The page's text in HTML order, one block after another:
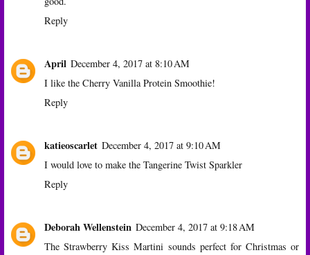
Reply
April December 4, 2017 at 8:10 AM
I like the Cherry Vanilla Protein Smoothie!
Reply
katieoscarlet December 4, 2017 at 9:10 AM
I would love to make the Tangerine Twist Sparkler
Reply
Deborah Wellenstein December 4, 2017 at 9:18 AM
The Strawberry Kiss Martini sounds perfect for Christmas or